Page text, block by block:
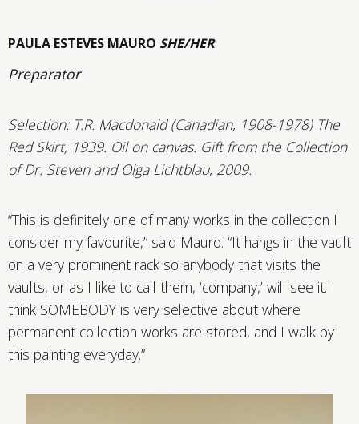
PAULA ESTEVES MAURO SHE/HER
Preparator
Selection: T.R. Macdonald (Canadian, 1908-1978)The
Red Skirt, 1939. Oil on canvas. Gift from the Collection
of Dr. Steven and Olga Lichtblau, 2009.
“This is definitely one of many works in the collection I
consider my favourite,” said Mauro. “It hangs in the vault
on a very prominent rack so anybody that visits the
vaults, or as I like to call them, ‘company,’ will see it. I
think SOMEBODY is very selective about where
permanent collection works are stored, and I walk by
this painting everyday.”